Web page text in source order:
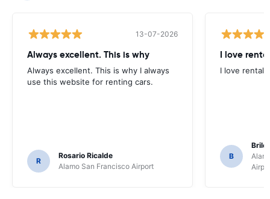
13-07-2026
Always excellent. This is why
Always excellent. This is why I always
use this website for renting cars.
R
Rosario Ricalde
Alamo San Francisco Airport
I love
I love rental
B